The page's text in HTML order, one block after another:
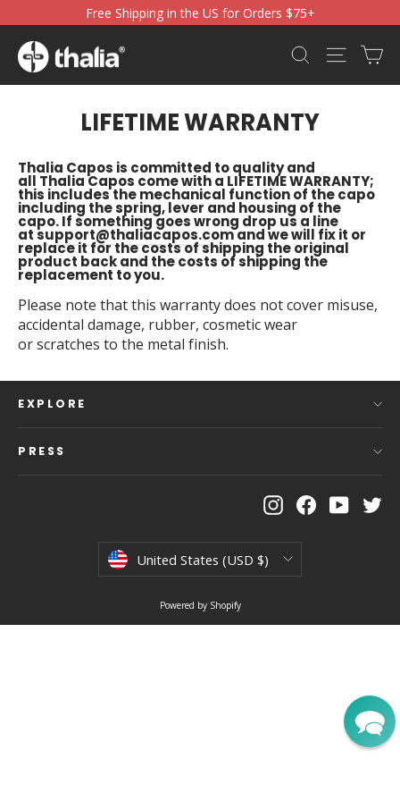
to
content
Free Shipping in the US for Orders $75+
Search Site
LIFETIME WARRANTY
Thalia Capos is committed to quality and
all Thalia Capos come with a LIFETIME WARRANTY;
this includes the mechanical function of the capo
including the spring, lever and housing of the
capo. If something goes wrong drop us a line
atsupport@thaliacapos.comand we will fix it or
replace it for the costs of shipping the original
product back and the costs of shipping the
replacement to you.
Please note that this warranty does not cover misuse,
accidental damage, rubber, cosmetic wear
or scratches to the metal finish.
EXPLORE
PRESS
InstagramFacebook
Currency
United States (USD $)
Powered by Shopify